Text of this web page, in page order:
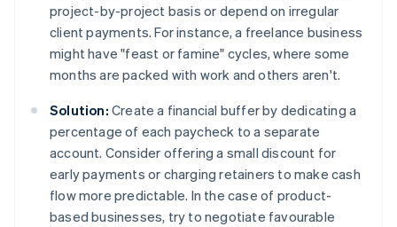
project-by-project basis or depend on irregular
client payments. For instance, a freelance business
might have "feast or famine" cycles, where some
months are packed with work and others aren't.
Solution: Create a financial buffer by dedicating a
percentage of each paycheck to a separate
account. Consider offering a small discount for
early payments or charging retainers to make cash
flow more predictable. In the case of product-
based businesses, try to negotiate favourable